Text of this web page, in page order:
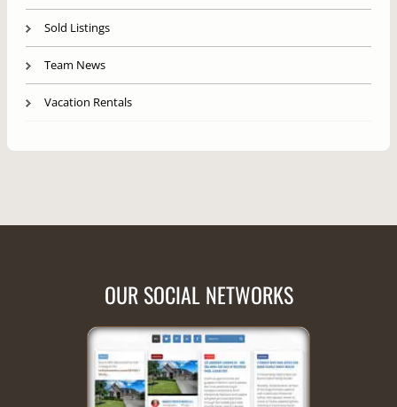
Sold Listings
Team News
Vacation Rentals
OUR SOCIAL NETWORKS